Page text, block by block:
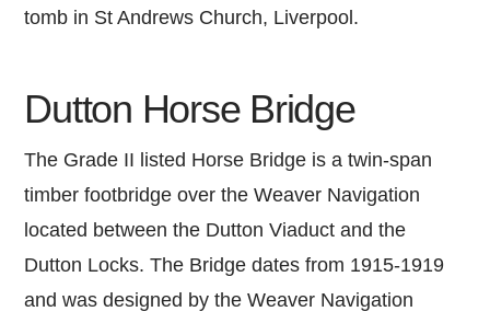
tomb in St Andrews Church, Liverpool.
Dutton Horse Bridge
The Grade II listed Horse Bridge is a twin-span
timber footbridge over the Weaver Navigation
located between the Dutton Viaduct and the
Dutton Locks. The Bridge dates from 1915-1919
and was designed by the Weaver Navigation